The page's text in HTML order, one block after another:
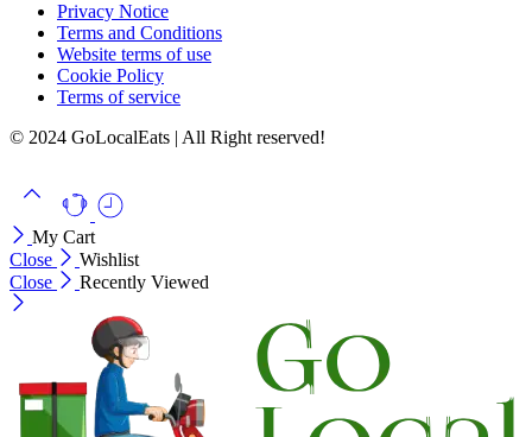
Privacy Notice
Terms and Conditions
Website terms of use
Cookie Policy
Terms of service
© 2024 GoLocalEats | All Right reserved!
My Cart
Close
Wishlist
Close
Recently Viewed